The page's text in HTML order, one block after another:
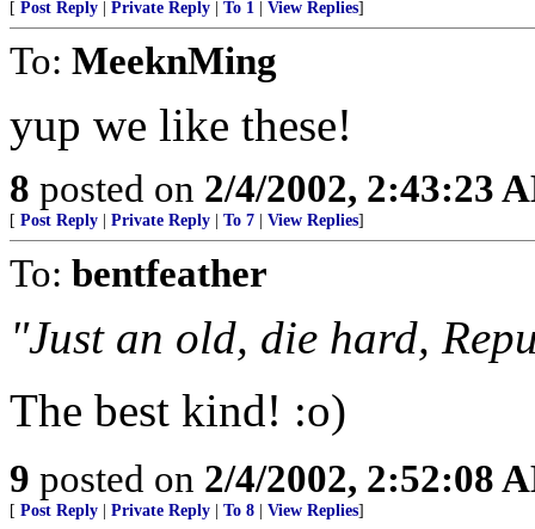
[ Post Reply Private Reply To 1 View Replies]
To: MeeknMing
yup we like these!
8 posted on 2/4/2002, 2:43:23
[ Post Reply Private Reply To 7 View Replies]
To: bentfeather
"Just an old, die hard,
The best kind! :o)
9 posted on 2/4/2002, 2:52:08
[ Post Reply Private Reply To 8 View Replies]